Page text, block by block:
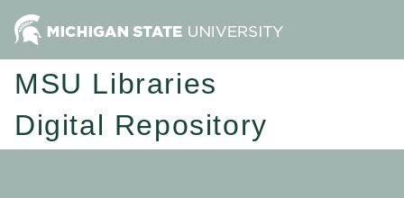
MSU Libraries
Digital Repository